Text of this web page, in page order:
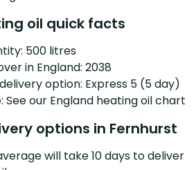
oil quick facts
500 litres
in England: 2038
option: Express 5 (5 day)
See our England heating oil chart
options in Fernhurst
will take 10 days to deliver